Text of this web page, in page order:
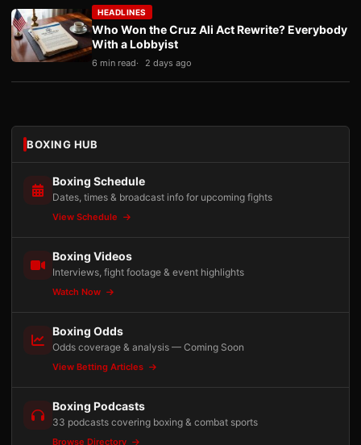
HEADLINES
Who Won the Cruz Ali Act Rewrite? Everybody
With a Lobbyist
6 min read 2 days ago
BOXING HUB
Boxing Schedule
Dates, times & broadcast info for upcoming fights
View Schedule
Boxing Videos
Interviews, fight footage & event highlights
Watch Now
Boxing Odds
Odds coverage & analysis — Coming Soon
View Betting Articles
Boxing Podcasts
33 podcasts covering boxing & combat sports
Browse Directory